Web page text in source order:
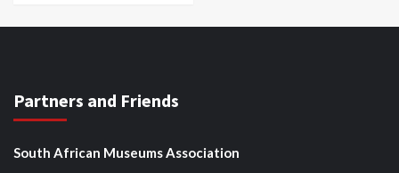
Partners and Friends
South African Museums Association